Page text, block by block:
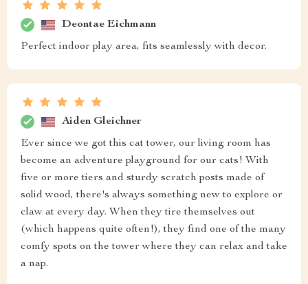
Deontae Eichmann
Perfect indoor play area, fits seamlessly with decor.
Aiden Gleichner
Ever since we got this cat tower, our living room has
become an adventure playground for our cats! With
five or more tiers and sturdy scratch posts made of
solid wood, there's always something new to explore or
claw at every day. When they tire themselves out
(which happens quite often!), they find one of the many
comfy spots on the tower where they can relax and take
a nap.